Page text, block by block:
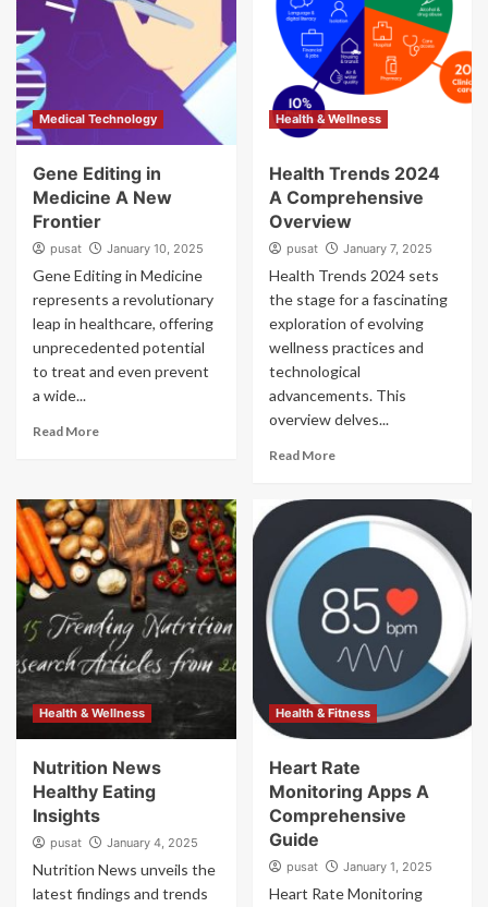
Medical Technology
Gene Editing in
Medicine A New
Frontier
pusat January 10, 2025
Gene Editing in Medicine
represents a revolutionary
leap in healthcare, offering
unprecedented potential
to treat and even prevent
a wide...
Read More
Health & Wellness
Health Trends 2024
A Comprehensive
Overview
pusat January 7, 2025
Health Trends 2024 sets
the stage for a fascinating
exploration of evolving
wellness practices and
technological
advancements. This
overview delves...
Read More
Health & Wellness
Nutrition News
Healthy Eating
Insights
pusat January 4, 2025
Nutrition News unveils the
latest findings and trends
Health & Fitness
Heart Rate
Monitoring Apps A
Comprehensive
Guide
pusat January 1, 2025
Heart Rate Monitoring